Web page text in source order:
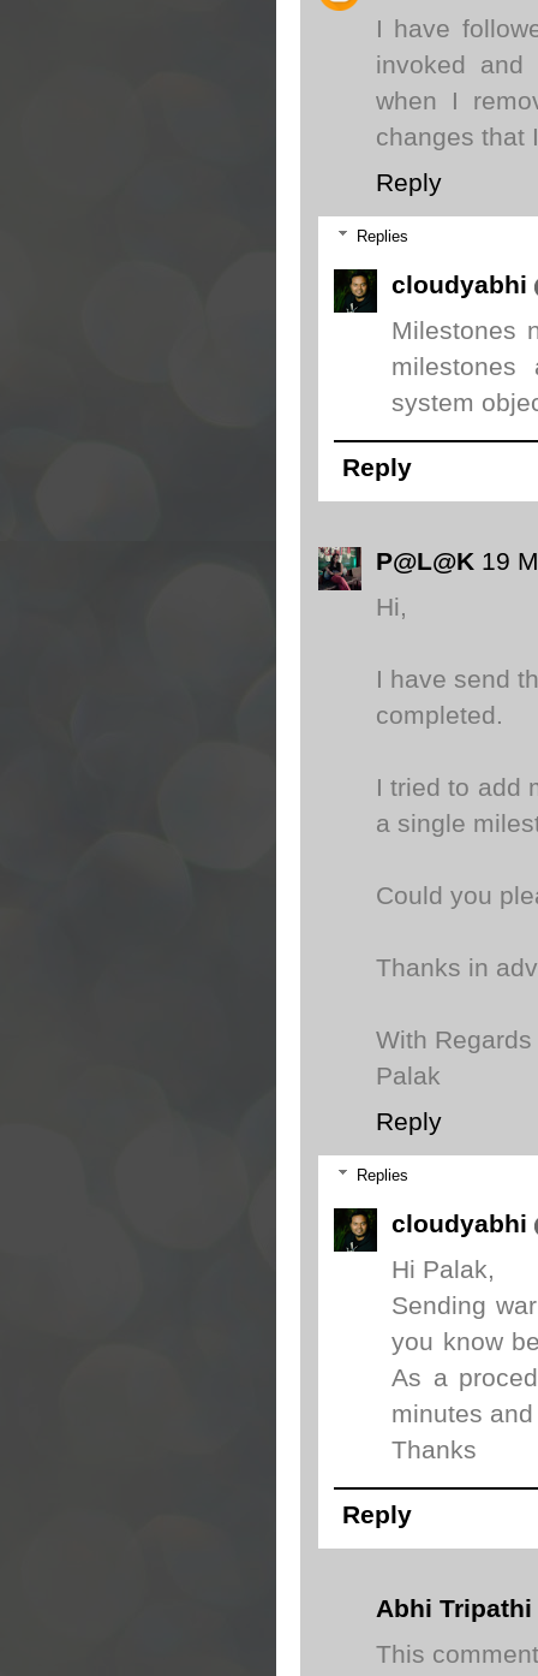
I have
invoked
when I
changes that
Reply
Replies
cloudyabhi
Milestones
system
Reply
P@L@K 19
Hi,
I have send
completed.
I tried to add
a single
Could you
Thanks in
With Regards
Palak
Reply
Replies
cloudyabhi
Hi Palak,
Sending
you know
As a
minutes
Thanks
Reply
Abhi Tripathi
This